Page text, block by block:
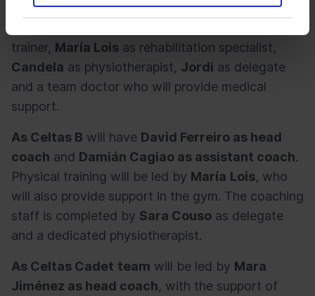
coach. The group is completed byHéctor
trainer, María Lois as rehabilitation specialist,
Candela as physiotherapist, Jordi as delegate
and a team doctor who will provide medical
support.
As Celtas B will have David Ferreiro as head
coach and Damián Cagiao as assistant coach.
Physical training will be led by María Lois, who
will also provide support in the gym. The coaching
staff is completed by Sara Couso as delegate
and a dedicated physiotherapist.
As Celtas Cadet team will be led by Mara
Jiménez as head coach, with the support of